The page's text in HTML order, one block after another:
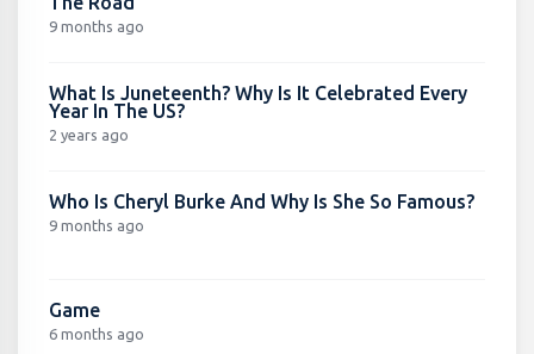
9 months ago
What Is Juneteenth? Why Is It Celebrated Every
Year In The US?
2 years ago
Who Is Cheryl Burke And Why Is She So Famous?
9 months ago
Game
6 months ago